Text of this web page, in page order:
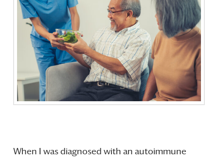
When I was diagnosed with an autoimmune